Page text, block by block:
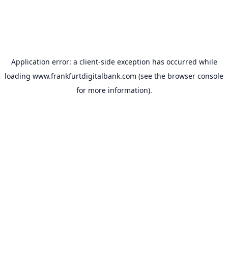
Application error: a client-side exception has occurred while
loading www.frankfurtdigitalbank.com (see the browser console
for more information).